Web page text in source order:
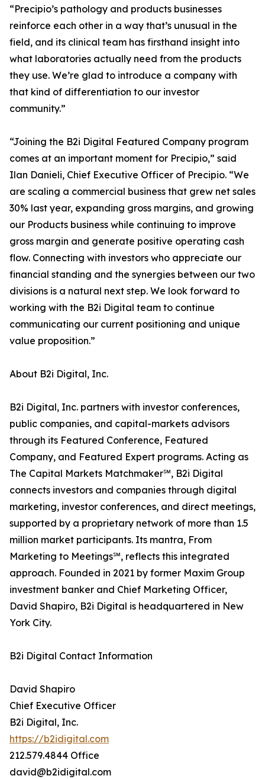
“Precipio’s pathology and products businesses
reinforce each other in a way that’s unusual in the
field, and its clinical team has firsthand insight into
what laboratories actually need from the products
they use. We’re glad to introduce a company with
that kind of differentiation to our investor
community.”
“Joining the B2i Digital Featured Company program
comes at an important moment for Precipio,” said
Ilan Danieli, Chief Executive Officer of Precipio. “We
are scaling a commercial business that grew net sales
30% last year, expanding gross margins, and growing
our Products business while continuing to improve
gross margin and generate positive operating cash
flow. Connecting with investors who appreciate our
financial standing and the synergies between our two
divisions is a natural next step. We look forward to
working with the B2i Digital team to continue
communicating our current positioning and unique
value proposition.”
About B2i Digital, Inc.
B2i Digital, Inc. partners with investor conferences,
public companies, and capital-markets advisors
through its Featured Conference, Featured
Company, and Featured Expert programs. Acting as
The Capital Markets Matchmaker℠, B2i Digital
connects investors and companies through digital
marketing, investor conferences, and direct meetings,
supported by a proprietary network of more than 1.5
million market participants. Its mantra, From
Marketing to Meetings℠, reflects this integrated
approach. Founded in 2021 by former Maxim Group
investment banker and Chief Marketing Officer,
David Shapiro, B2i Digital is headquartered in New
York City.
B2i Digital Contact Information
David Shapiro
Chief Executive Officer
B2i Digital, Inc.
https://b2idigital.com
212.579.4844 Office
david@b2idigital.com